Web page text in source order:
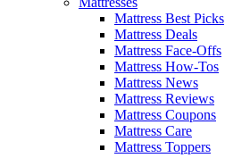
Mattress Best Picks
Mattress Deals
Mattress Face-Offs
Mattress How-Tos
Mattress News
Mattress Reviews
Mattress Coupons
Mattress Care
Mattress Toppers